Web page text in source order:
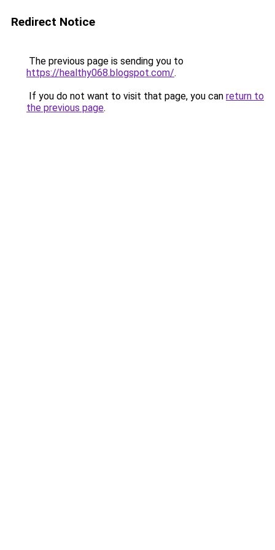
Redirect Notice
The previous page is sending you to
https://healthy068.blogspot.com/.
If you do not want to visit that page, you can return to
the previous page.